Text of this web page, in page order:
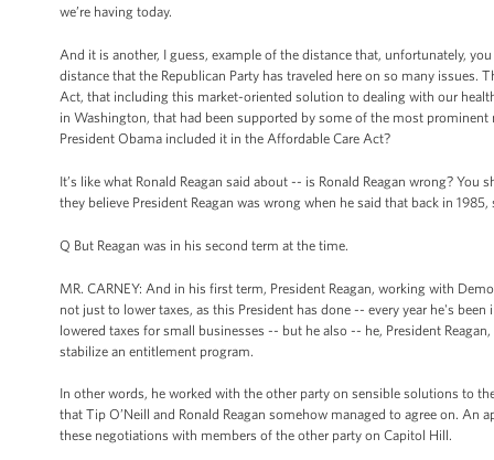
we’re having today.
And it is another, I guess, example of the distance that, unfortunately,
distance that the Republican Party has traveled here on so many
Act, that including this market-oriented solution to dealing with our
in Washington, that had been supported by some of the most prominent
President Obama included it in the Affordable Care Act?
It’s like what Ronald Reagan said about -- is Ronald Reagan wrong?
they believe President Reagan was wrong when he said that back in
Q But Reagan was in his second term at the time.
MR. CARNEY: And in his first term, President Reagan, working with
not just to lower taxes, as this President has done -- every year he's
lowered taxes for small businesses -- but he also -- he, President
stabilize an entitlement program.
In other words, he worked with the other party on sensible solutions to
that Tip O’Neill and Ronald Reagan somehow managed to agree on. An
these negotiations with members of the other party on Capitol Hill.